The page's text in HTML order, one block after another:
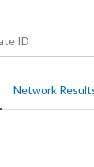
Network